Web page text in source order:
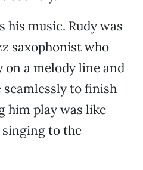
his music. Rudy was
saxophonist who
a melody line and
to finish
him play was like
singing to the